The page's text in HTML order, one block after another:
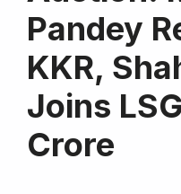
Pandey
KKR,
Joins
Crore